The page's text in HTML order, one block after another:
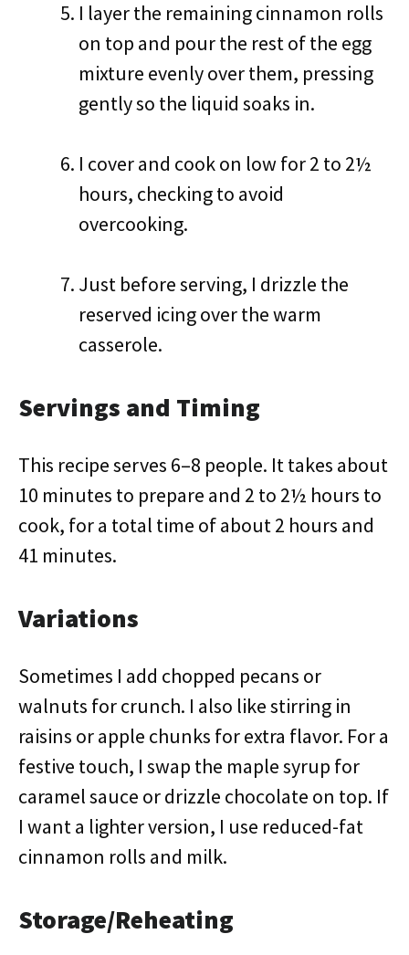
I layer the remaining cinnamon rolls
on top and pour the rest of the egg
mixture evenly over them, pressing
gently so the liquid soaks in.
I cover and cook on low for 2 to 2½
hours, checking to avoid
overcooking.
Just before serving, I drizzle the
reserved icing over the warm
casserole.
Servings and Timing
This recipe serves 6–8 people. It takes about
10 minutes to prepare and 2 to 2½ hours to
cook, for a total time of about 2 hours and
41 minutes.
Variations
Sometimes I add chopped pecans or
walnuts for crunch. I also like stirring in
raisins or apple chunks for extra flavor. For a
festive touch, I swap the maple syrup for
caramel sauce or drizzle chocolate on top. If
I want a lighter version, I use reduced-fat
cinnamon rolls and milk.
Storage/Reheating